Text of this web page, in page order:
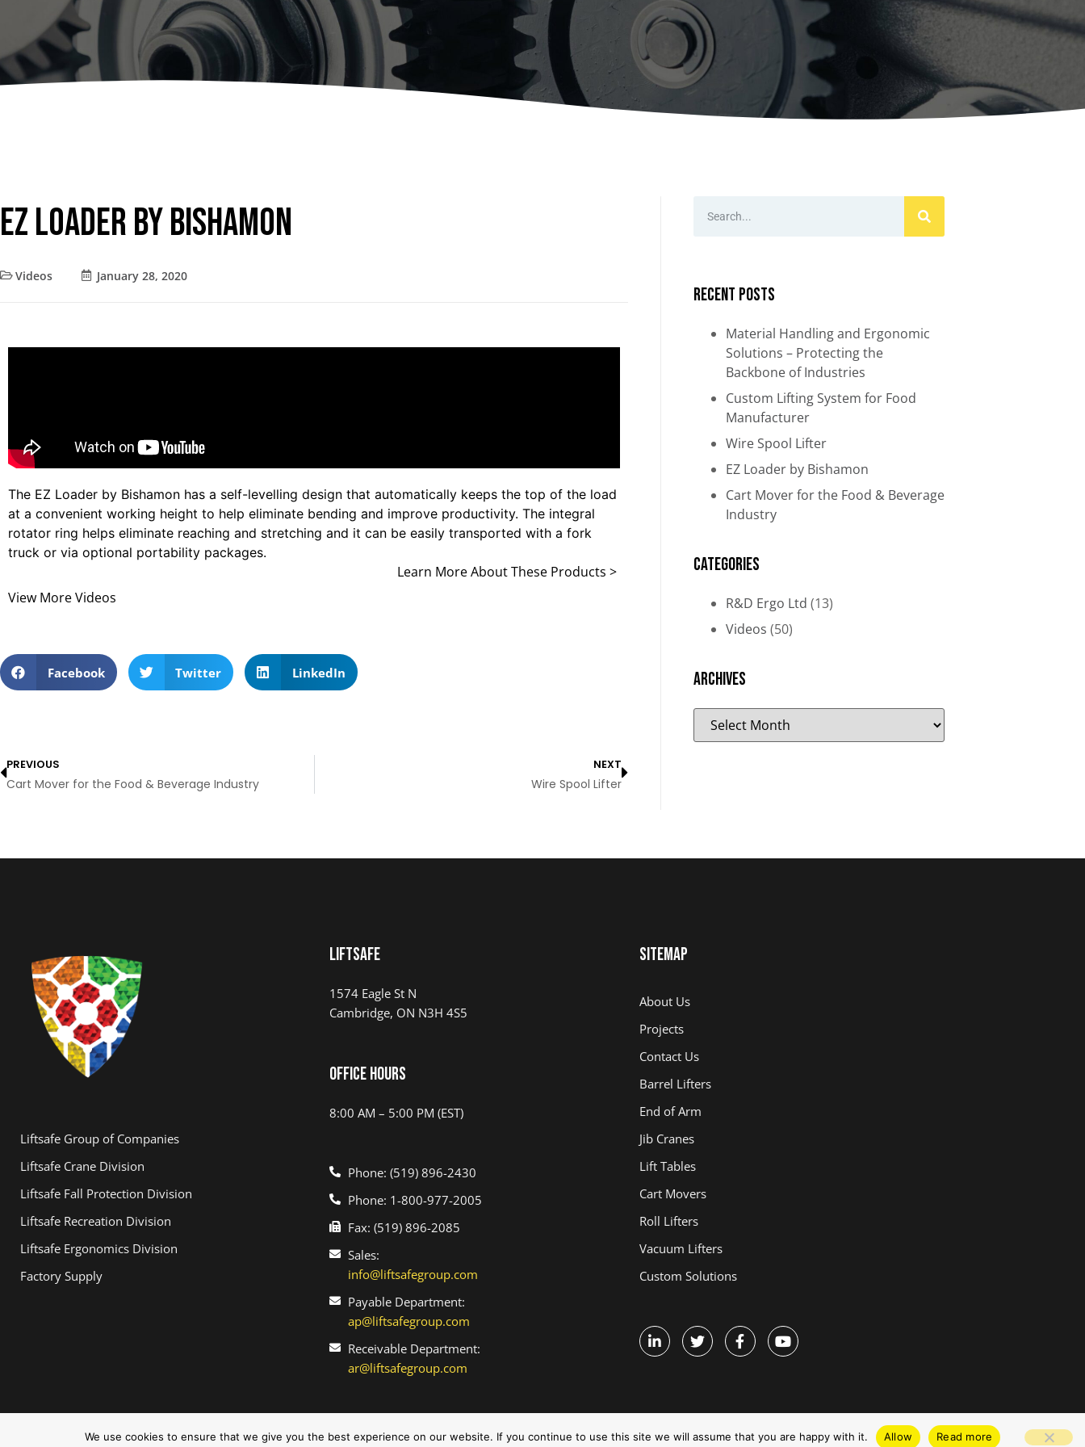
Dumpers Upenders
Stationary Dumpers
Stationary Upenders
Portable Drum Dumpers
Stackers
Ergonomic Work Positioners
Hand Pump Stackers
Turntables
Manual turntables
EZ Loader by Bishamon
Videos January 28, 2020
The EZ Loader by Bishamon has a self-levelling design that automatically keeps the top of the load
at a convenient working height to help eliminate bending and improve productivity. The integral
rotator ring helps eliminate reaching and stretching and it can be easily transported with a fork
truck or via optional portability packages.
Learn More About These Products >
View More Videos
Facebook Twitter LinkedIn
PREVIOUS
Cart Mover for the Food & Beverage Industry
NEXT
Wire Spool Lifter
Recent Posts
Material Handling and Ergonomic
Solutions – Protecting the
Backbone of Industries​
Custom Lifting System for Food
Manufacturer
Wire Spool Lifter
EZ Loader by Bishamon
Cart Mover for the Food & Beverage
Industry
Categories
R&D Ergo Ltd (13)
Videos (50)
Archives
Liftsafe Group of Companies
Liftsafe Crane Division
Liftsafe Fall Protection Division
Liftsafe Recreation Division
Liftsafe Ergonomics Division
Factory Supply
LIFTSAFE
1574 Eagle St N
Cambridge, ON N3H 4S5
Office Hours
8:00 AM – 5:00 PM (EST)
Phone: (519) 896-2430
Phone: 1-800-977-2005
Fax: (519) 896-2085
Sales:
info@liftsafegroup.com
Payable Department:
ap@liftsafegroup.com
Receivable Department:
ar@liftsafegroup.com
Sitemap
About Us
Projects
Contact Us
Barrel Lifters
End of Arm
Jib Cranes
Lift Tables
Cart Movers
Roll Lifters
Vacuum Lifters
Custom Solutions
Terms and Conditions Website by Pronto
We use cookies to ensure that we give you the best experience on our website. If you continue to use this site we will assume that you are happy with it. Allow Read more